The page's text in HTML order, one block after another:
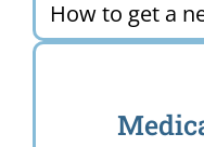
How to get a